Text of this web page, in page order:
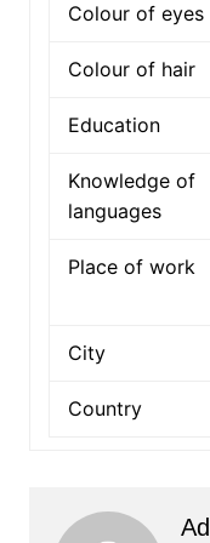
Colour of eyes
Colour of hair
Education
Knowledge of
languages
Place of work
City
Country